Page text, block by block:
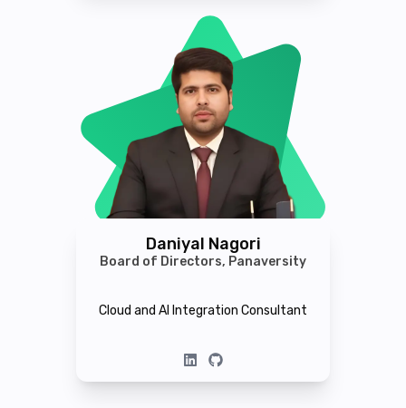
Daniyal Nagori
Board of Directors, Panaversity
Cloud and AI Integration Consultant